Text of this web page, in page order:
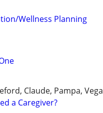
Wellness Planning
Claude, Pampa, Vega
a Caregiver?